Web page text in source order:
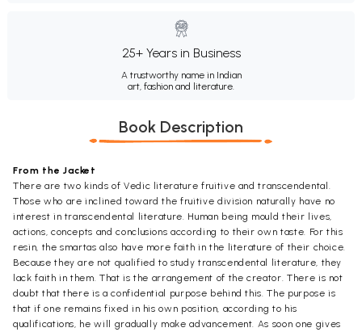
25+ Years in Business
A trustworthy name in Indian
art, fashion and literature.
Book Description
From the Jacket
There are two kinds of Vedic literature fruitive and transcendental.
Those who are inclined toward the fruitive division naturally have no
interest in transcendental literature. Human being mould their lives,
actions, concepts and conclusions according to their own taste. For this
resin, the smartas also have more faith in the literature of their choice.
Because they are not qualified to study transcendental literature, they
lack faith in them. That is the arrangement of the creator. There is not
doubt that there is a confidential purpose behind this. The purpose is
that if one remains fixed in his own position, according to his
qualifications, he will gradually make advancement. As soon one gives